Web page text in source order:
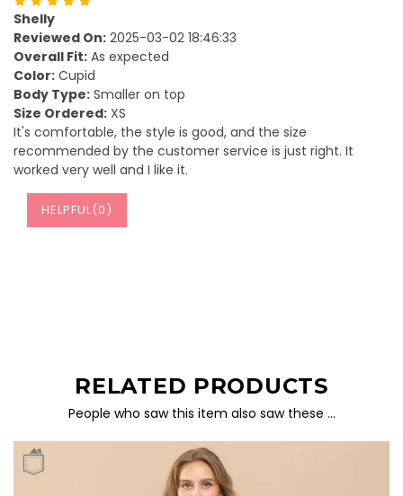
Shelly
Reviewed On: 2025-03-02 18:46:33
Overall Fit: As expected
Color: Cupid
Body Type: Smaller on top
Size Ordered: XS
It's comfortable, the style is good, and the size
recommended by the customer service is just right. It
worked very well and I like it.
HELPFUL(0)
RELATED PRODUCTS
People who saw this item also saw these …